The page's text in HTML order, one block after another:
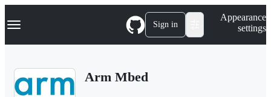
k
p
Navigation Menu Sign in
Appearance
settings
Arm Mbed